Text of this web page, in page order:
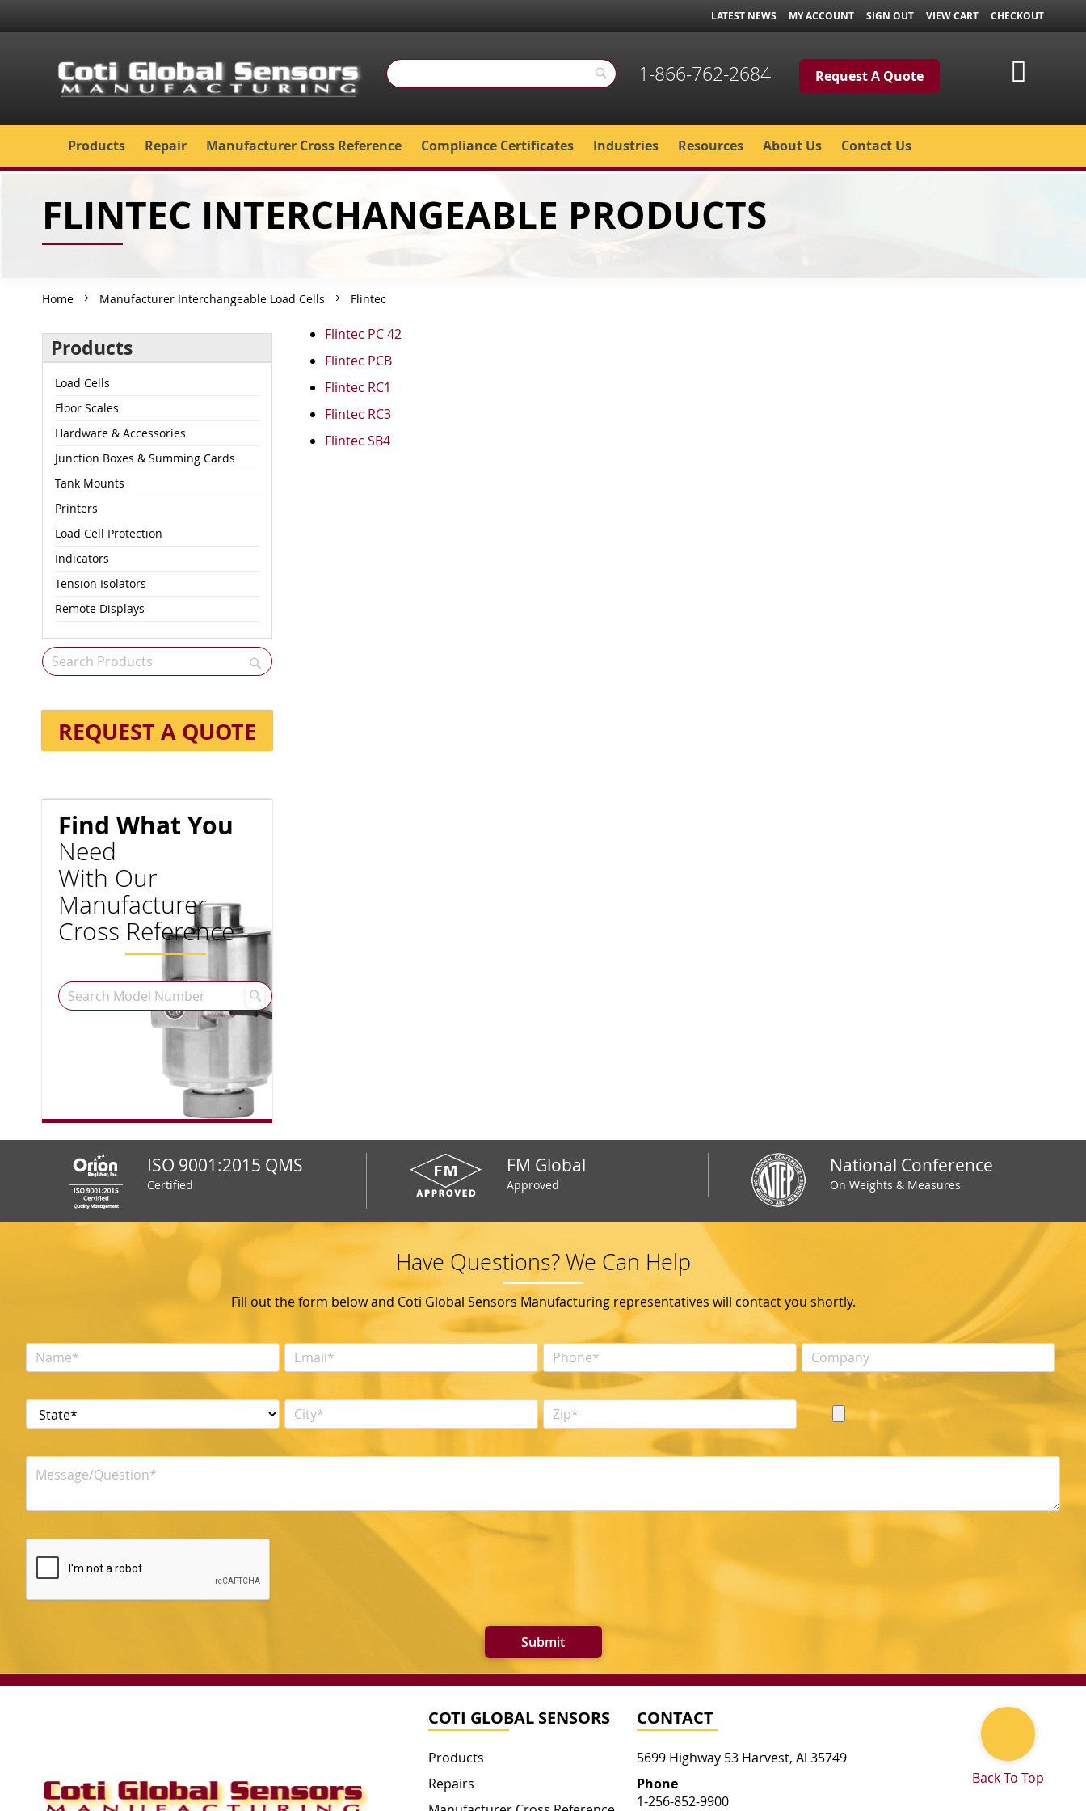
to
LATEST NEWS MY ACCOUNT SIGN OUT VIEW CART CHECKOUT
Search Search
1-866-762-2684 Request A Quote
Products Repair Manufacturer Cross Reference Compliance Certificates Industries Resources About Us Contact Us
FLINTEC INTERCHANGEABLE PRODUCTS
Home Manufacturer Interchangeable Load Cells Flintec
Flintec PC 42
Flintec PCB
Flintec RC1
Flintec RC3
Flintec SB4
Products
Load Cells
Floor Scales
Hardware & Accessories
Junction Boxes & Summing Cards
Tank Mounts
Printers
Load Cell Protection
Indicators
Tension Isolators
Remote Displays
REQUEST A QUOTE
Find What You
Need
With Our
Manufacturer
Cross Reference
ISO 9001:2015 QMS
Certified
FM Global
Approved
National Conference
On Weights & Measures
Have Questions? We Can Help
Fill out the form below and Coti Global Sensors Manufacturing representatives will contact you shortly.
Submit
COTI GLOBAL SENSORS
Products
Repairs
CONTACT
5699 Highway 53 Harvest,Al35749
Phone
1-256-852-9900
Back To Top